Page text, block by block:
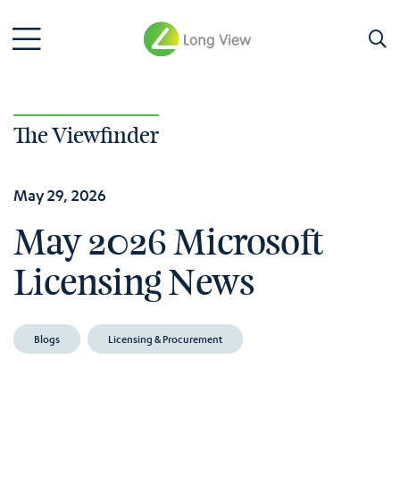
The Viewfinder
May 29, 2026
May 2026 Microsoft
Licensing News
Blogs Licensing & Procurement